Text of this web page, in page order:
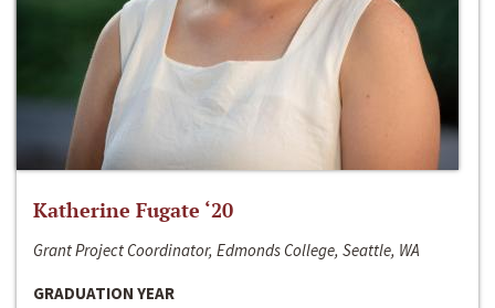
Katherine Fugate ‘20
Grant Project Coordinator, Edmonds College, Seattle, WA
GRADUATION YEAR